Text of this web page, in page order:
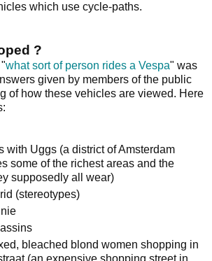
which use cycle-paths.
?
what sort of person rides a Vespa" was
given by members of the public
of how these vehicles are viewed. Here
with Uggs (a district of Amsterdam
some of the richest areas and the
supposedly all wear)
(stereotypes)
bleached blond women shopping in
(an expensive shopping street in